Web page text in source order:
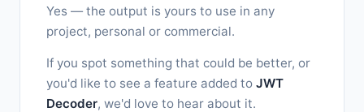
Yes — the output is yours to use in any
project, personal or commercial.
If you spot something that could be better, or
you'd like to see a feature added to JWT
Decoder, we'd love to hear about it.